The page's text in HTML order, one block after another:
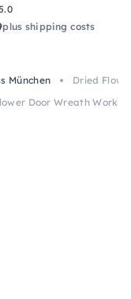
plus shipping costs
München
Dried
Door Wreath